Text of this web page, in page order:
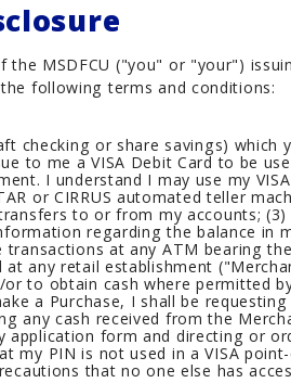
MSDFCU ("you" or "your")
following terms and conditions:
checking or share savings) which
to me a VISA Debit Card to be
I understand I may use my
or CIRRUS automated teller
to or from my accounts; (3)
regarding the balance in
at any ATM bearing
any retail establishment
to obtain cash where permitted
a Purchase, I shall be
any cash received from the
application form and directing or
my PIN is not used in a VISA
that no one else has